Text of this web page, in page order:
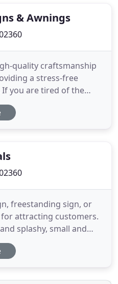
& Awnings
quality craftsmanship
a stress-free
you are tired of the
your current sign,
we are a breath of
freestanding sign, or
attracting customers.
splashy, small and
The sky's the limit
signs and signage
is your business? Serving the South Shore,